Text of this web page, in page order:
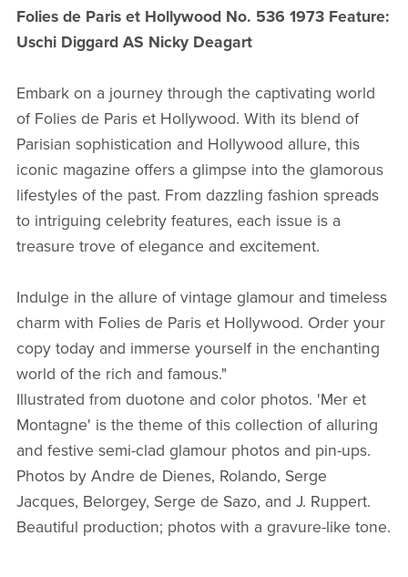
Folies de Paris et Hollywood No. 536 1973 Feature:
Uschi Diggard AS Nicky Deagart
Embark on a journey through the captivating world
of Folies de Paris et Hollywood. With its blend of
Parisian sophistication and Hollywood allure, this
iconic magazine offers a glimpse into the glamorous
lifestyles of the past. From dazzling fashion spreads
to intriguing celebrity features, each issue is a
treasure trove of elegance and excitement.
Indulge in the allure of vintage glamour and timeless
charm with Folies de Paris et Hollywood. Order your
copy today and immerse yourself in the enchanting
world of the rich and famous."
Illustrated from duotone and color photos. 'Mer et
Montagne' is the theme of this collection of alluring
and festive semi-clad glamour photos and pin-ups.
Photos by Andre de Dienes, Rolando, Serge
Jacques, Belorgey, Serge de Sazo, and J. Ruppert.
Beautiful production; photos with a gravure-like tone.